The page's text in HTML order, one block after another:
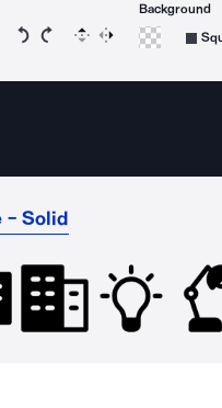
Rotate icon 15 degrees
Rotate icon 15 degrees
Flip Reverse
Background
- Solid